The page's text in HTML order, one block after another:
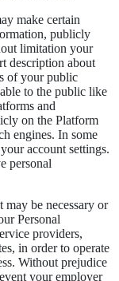
make certain
publicly
limitation your
description about
of your public
to the public like
and
on the Platform
engines. In some
account settings.
personal
may be necessary or
Personal
providers,
in order to operate
Without prejudice
your employer